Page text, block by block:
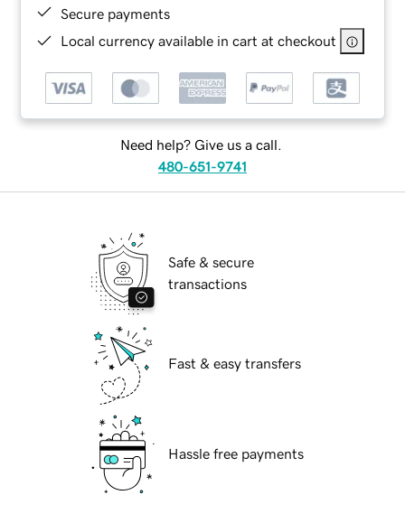
Secure payments
Local currency available in cart at checkout
Need help? Give us a call.
480-651-9741
Safe & secure
transactions
Fast & easy transfers
Hassle free payments